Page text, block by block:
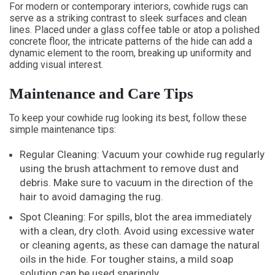
For modern or contemporary interiors, cowhide rugs can
serve as a striking contrast to sleek surfaces and clean
lines. Placed under a glass coffee table or atop a polished
concrete floor, the intricate patterns of the hide can add a
dynamic element to the room, breaking up uniformity and
adding visual interest.
Maintenance and Care Tips
To keep your cowhide rug looking its best, follow these
simple maintenance tips:
Regular Cleaning: Vacuum your cowhide rug regularly
using the brush attachment to remove dust and
debris. Make sure to vacuum in the direction of the
hair to avoid damaging the rug.
Spot Cleaning: For spills, blot the area immediately
with a clean, dry cloth. Avoid using excessive water
or cleaning agents, as these can damage the natural
oils in the hide. For tougher stains, a mild soap